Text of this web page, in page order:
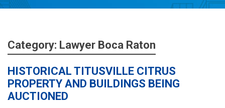
Category: Lawyer Boca Raton
HISTORICAL TITUSVILLE CITRUS
PROPERTY AND BUILDINGS BEING
AUCTIONED